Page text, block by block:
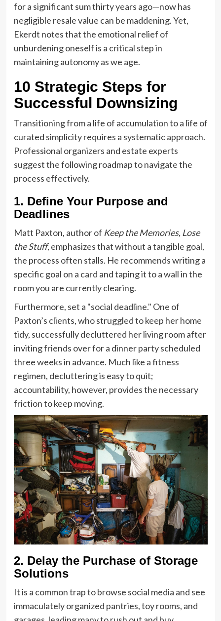
for a significant sum thirty years ago—now has
negligible resale value can be maddening. Yet,
Ekerdt notes that the emotional relief of
unburdening oneself is a critical step in
maintaining autonomy as we age.
10 Strategic Steps for
Successful Downsizing
Transitioning from a life of accumulation to a life of
curated simplicity requires a systematic approach.
Professional organizers and estate experts
suggest the following roadmap to navigate the
process effectively.
1. Define Your Purpose and
Deadlines
Matt Paxton, author of Keep the Memories, Lose
the Stuff, emphasizes that without a tangible goal,
the process often stalls. He recommends writing a
specific goal on a card and taping it to a wall in the
room you are currently clearing.
Furthermore, set a "social deadline." One of
Paxton’s clients, who struggled to keep her home
tidy, successfully decluttered her living room after
inviting friends over for a dinner party scheduled
three weeks in advance. Much like a fitness
regimen, decluttering is easy to quit;
accountability, however, provides the necessary
friction to keep moving.
2. Delay the Purchase of Storage
Solutions
It is a common trap to browse social media and see
immaculately organized pantries, toy rooms, and